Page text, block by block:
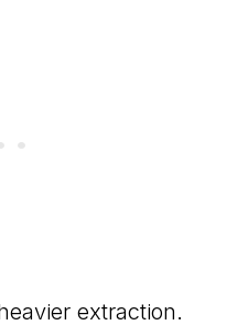
extraction.